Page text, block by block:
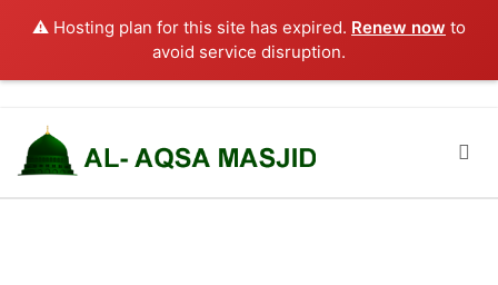
⚠️ Hosting plan for this site has expired. Renew now to
avoid service disruption.